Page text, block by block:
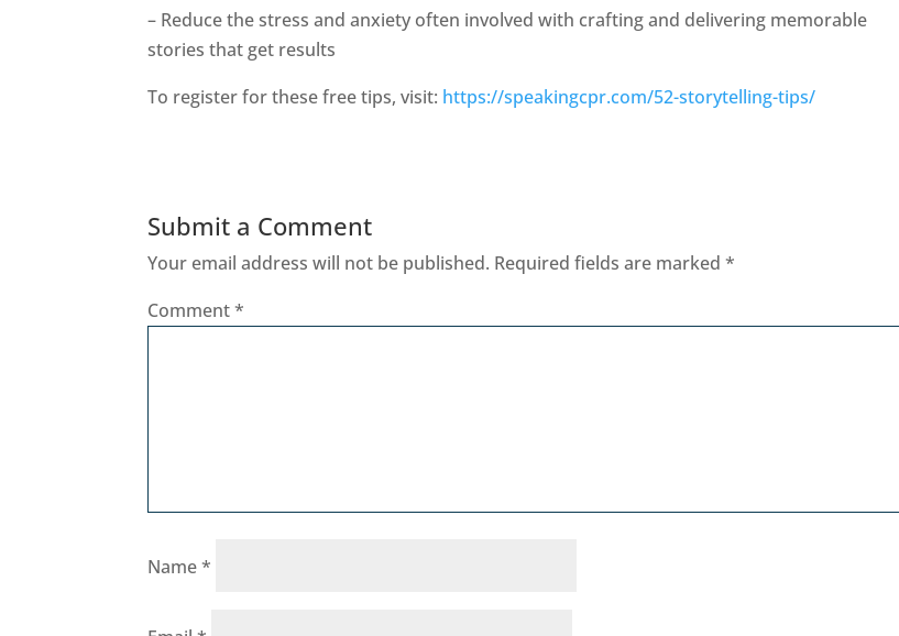
– Reduce the stress and anxiety often involved with crafting and delivering memorable
stories that get results
To register for these free tips, visit: https://speakingcpr.com/52-storytelling-tips/
Submit a Comment
Your email address will not be published. Required fields are marked*
Comment*
Name*